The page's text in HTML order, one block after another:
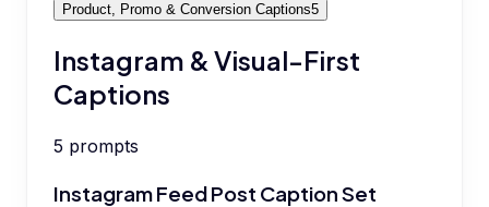
Product, Promo & Conversion Captions5
Instagram & Visual-First
Captions
5 prompts
Instagram Feed Post Caption Set